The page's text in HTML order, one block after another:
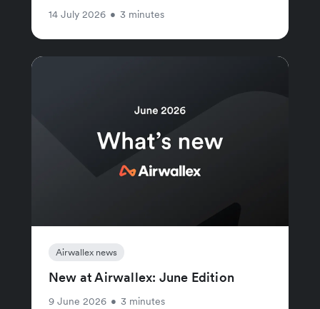
14 July 2026 • 3 minutes
Airwallex news
New at Airwallex: June Edition
9 June 2026 • 3 minutes